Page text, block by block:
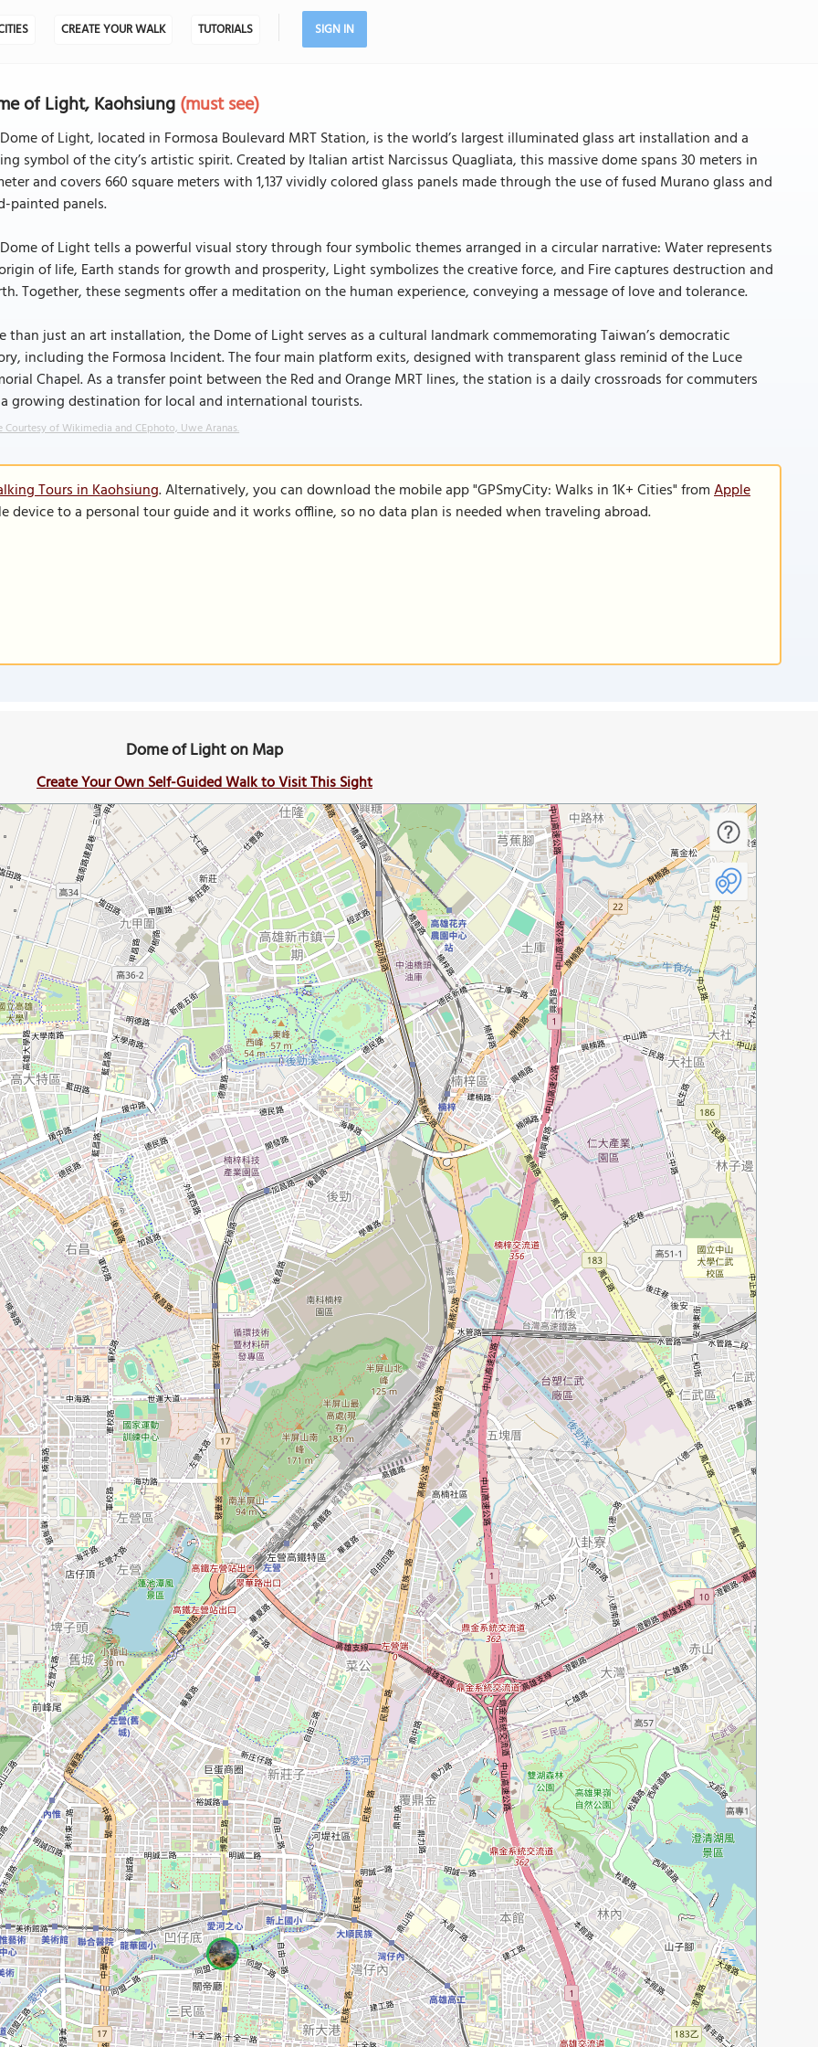
CREATE YOUR WALK TUTORIALS SIGN IN
of Light, Kaohsiung(must see)
of Light, located in Formosa Boulevard MRT Station, is the world’s largest illuminated glass art installation and a
symbol of the city’s artistic spirit. Created by Italian artist Narcissus Quagliata, this massive dome spans 30 meters in
and covers 660 square meters with 1,137 vividly colored glass panels made through the use of fused Murano glass and
painted panels.
of Light tells a powerful visual story through four symbolic themes arranged in a circular narrative: Water represents
of life, Earth stands for growth and prosperity, Light symbolizes the creative force, and Fire captures destruction and
Together, these segments offer a meditation on the human experience, conveying a message of love and tolerance.
than just an art installation, the Dome of Light serves as a cultural landmark commemorating Taiwan’s democratic
including the Formosa Incident. The four main platform exits, designed with transparent glass reminid of the Luce
Chapel. As a transfer point between the Red and Orange MRT lines, the station is a daily crossroads for commuters
growing destination for local and international tourists.
Courtesy of Wikimedia and CEphoto, Uwe Aranas.
Tours in Kaohsiung. Alternatively, you can download the mobile app "GPSmyCity: Walks in 1K+ Cities" fromApple
device to a personal tour guide and it works offline, so no data plan is needed when traveling abroad.
Dome of Light on Map
Create Your Own Self-Guided Walk to Visit This Sight